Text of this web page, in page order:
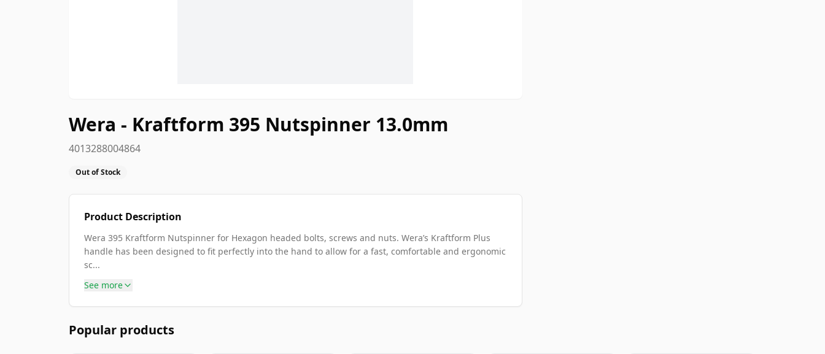
Wera - Kraftform 395 Nutspinner 13.0mm
4013288004864
Out of Stock
Product Description
Wera 395 Kraftform Nutspinner for Hexagon headed bolts, screws and nuts. Wera’s Kraftform Plus
handle has been designed to fit perfectly into the hand to allow for a fast, comfortable and ergonomic
sc...
See more
Popular products